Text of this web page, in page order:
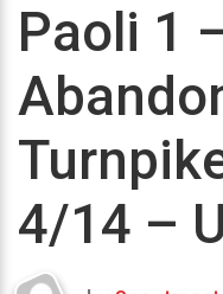
Paoli 1
4/14 –